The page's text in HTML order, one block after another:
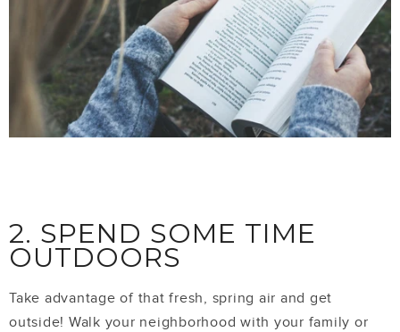
2. SPEND SOME TIME
OUTDOORS
Take advantage of that fresh, spring air and get
outside! Walk your neighborhood with your family or